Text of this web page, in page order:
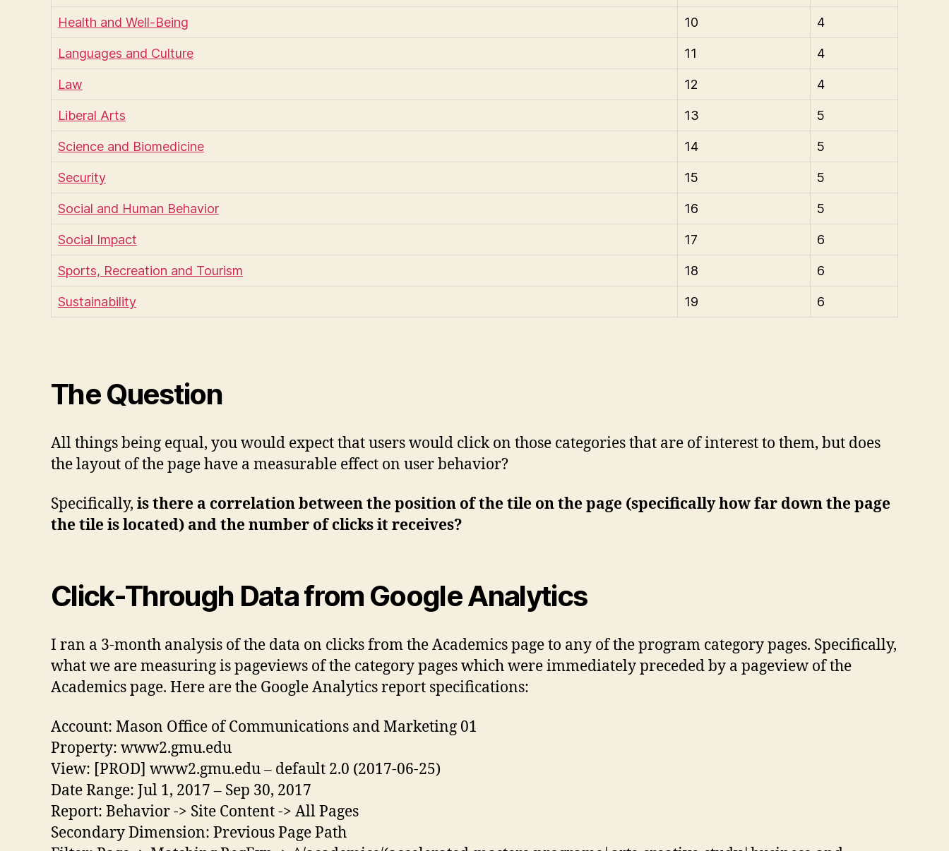
Health and Well-Being 10 4
Languages and Culture 11 4
Law 12 4
Liberal Arts 13 5
Science and Biomedicine 14 5
Security 15 5
Social and Human Behavior 16 5
Social Impact 17 6
Sports, Recreation and Tourism 18 6
Sustainability 19 6
The Question
All things being equal, you would expect that users would click on those categories that are of interest to them, but does
the layout of the page have a measurable effect on user behavior?
Specifically, is there a correlation between the position of the tile on the page (specifically how far down the page
the tile is located) and the number of clicks it receives?
Click-Through Data from Google Analytics
I ran a 3-month analysis of the data on clicks from the Academics page to any of the program category pages. Specifically,
what we are measuring is pageviews of the category pages which were immediately preceded by a pageview of the
Academics page. Here are the Google Analytics report specifications:
Account: Mason Office of Communications and Marketing 01
Property: www2.gmu.edu
View: [PROD] www2.gmu.edu – default 2.0 (2017-06-25)
Date Range: Jul 1, 2017 – Sep 30, 2017
Report: Behavior -> Site Content -> All Pages
Secondary Dimension: Previous Page Path